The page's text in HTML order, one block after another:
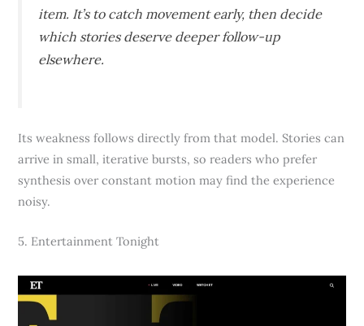
item. It’s to catch movement early, then decide
which stories deserve deeper follow-up
elsewhere.
Its weakness follows directly from that model. Stories can
arrive in small, iterative bursts, so readers who prefer
synthesis over constant motion may find the experience
noisy.
5. Entertainment Tonight